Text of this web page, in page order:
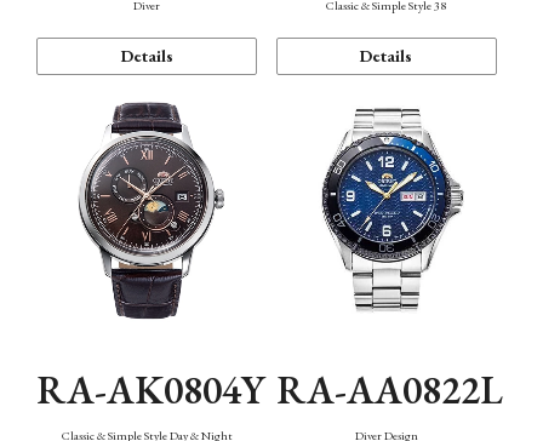
Diver
Details
Classic & Simple Style 38
Details
RA-AK0804Y
Classic & Simple Style Day & Night
RA-AA0822L
Diver Design